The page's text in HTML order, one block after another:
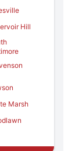
Hill
Marsh